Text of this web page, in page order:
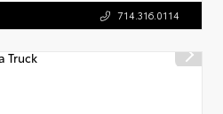
714.316.0114